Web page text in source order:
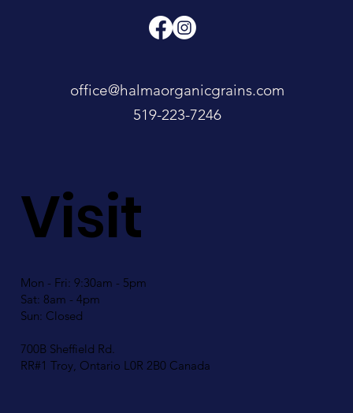
office@halmaorganicgrains.com
519-223-7246
Visit
Mon - Fri: 9:30am - 5pm
Sat: 8am - 4pm
Sun: Closed
700B Sheffield Rd.
RR#1 Troy, Ontario L0R 2B0 Canada